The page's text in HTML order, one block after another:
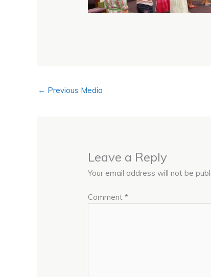
← Previous Media
Leave a Reply
Your email address will not be
Comment*